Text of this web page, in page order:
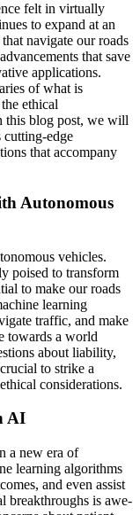
felt in virtually
to expand at an
navigate our roads
that save
applications.
of what is
ethical
this blog post, we will
edge
that accompany
Autonomous
vehicles.
poised to transform
to make our roads
learning
traffic, and make
towards a world
about liability,
to strike a
considerations.
AI
a new era of
learning algorithms
and even assist
breakthroughs is awe-